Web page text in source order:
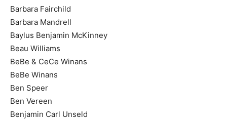
Barbara Fairchild
Barbara Mandrell
Baylus Benjamin McKinney
Beau Williams
BeBe & CeCe Winans
BeBe Winans
Ben Speer
Ben Vereen
Benjamin Carl Unseld